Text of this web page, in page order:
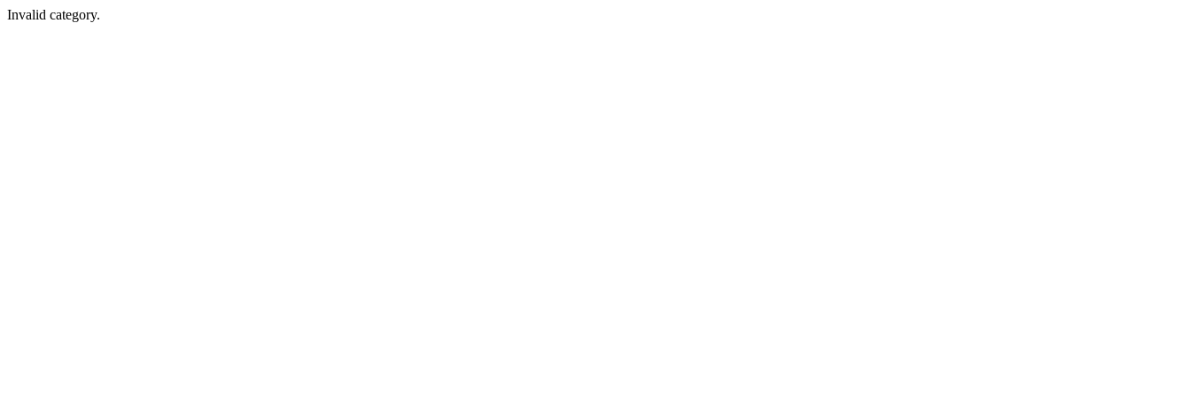
Invalid category.